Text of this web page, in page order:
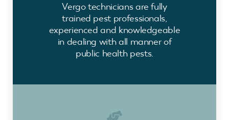
Vergo technicians are fully
trained pest professionals,
experienced and knowledgeable
in dealing with all manner of
public health pests.